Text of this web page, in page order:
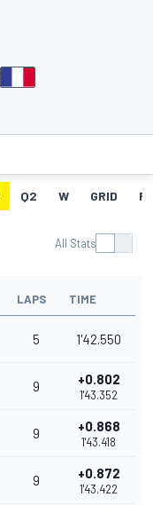
Q2 W GRID
All Stats
LAPS TIME
5 1'42.550
9 +0.802
1'43.352
9 +0.868
1'43.418
9 +0.872
1'43.422